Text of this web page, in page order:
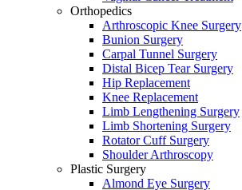
Orthopedics
Arthroscopic Knee Surgery
Bunion Surgery
Carpal Tunnel Surgery
Distal Bicep Tear Surgery
Hip Replacement
Knee Replacement
Limb Lengthening Surgery
Limb Shortening Surgery
Rotator Cuff Surgery
Shoulder Arthroscopy
Plastic Surgery
Almond Eye Surgery